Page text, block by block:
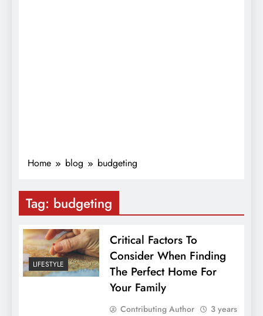
Home blog budgeting
Tag: budgeting
LIFESTYLE
Critical Factors To
Consider When Finding
The Perfect Home For
Your Family
Contributing Author
3 years